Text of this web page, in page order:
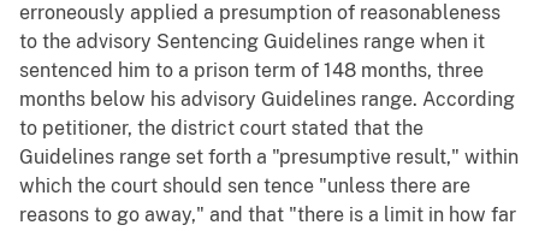
erroneously applied a presumption of reasonableness
to the advisory Sentencing Guidelines range when it
sentenced him to a prison term of 148 months, three
months below his advisory Guidelines range. According
to petitioner, the district court stated that the
Guidelines range set forth a "presumptive result," within
which the court should sen tence "unless there are
reasons to go away," and that "there is a limit in how far